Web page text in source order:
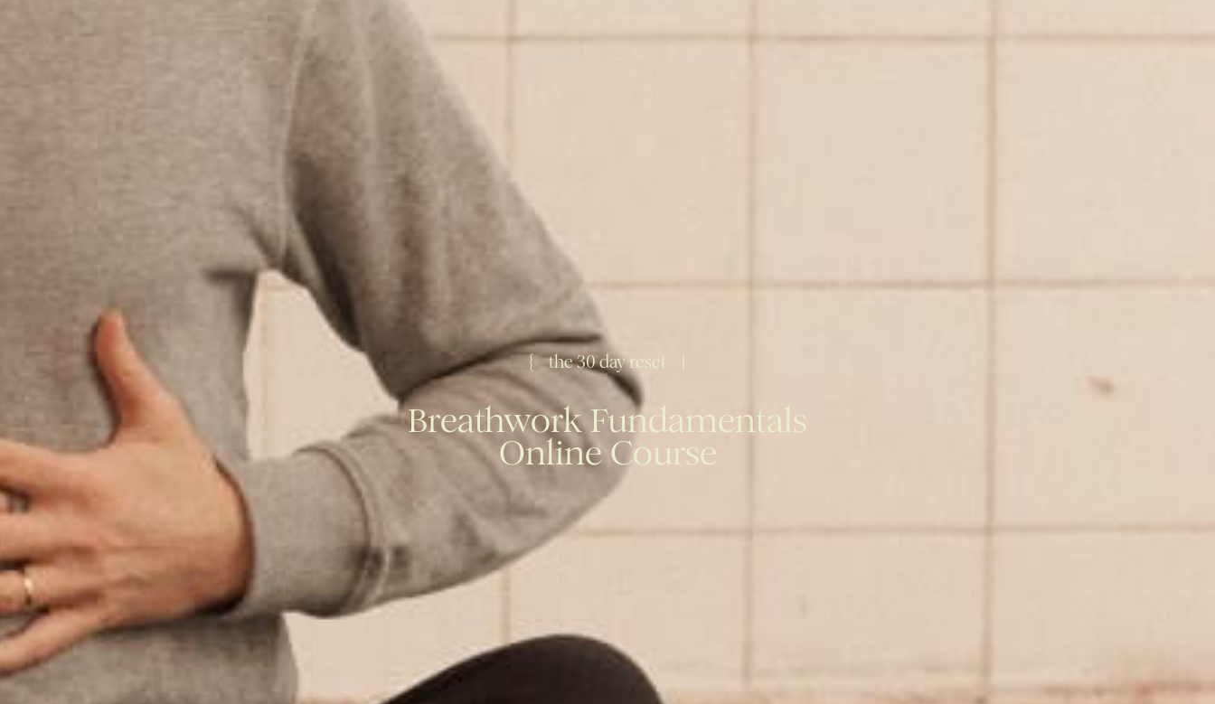
{ the 30 day reset }
Breathwork Fundamentals
Online Course